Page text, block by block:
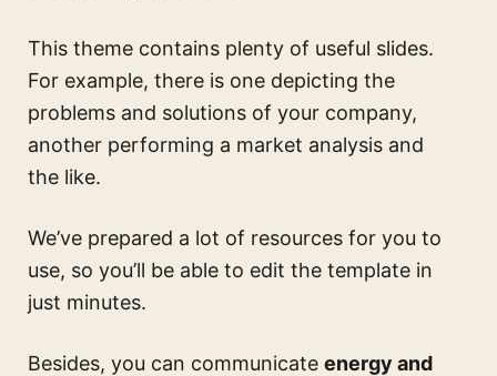
This theme contains plenty of useful slides.
For example, there is one depicting the
problems and solutions of your company,
another performing a market analysis and
the like.
We’ve prepared a lot of resources for you to
use, so you’ll be able to edit the template in
just minutes.
Besides, you can communicate energy and